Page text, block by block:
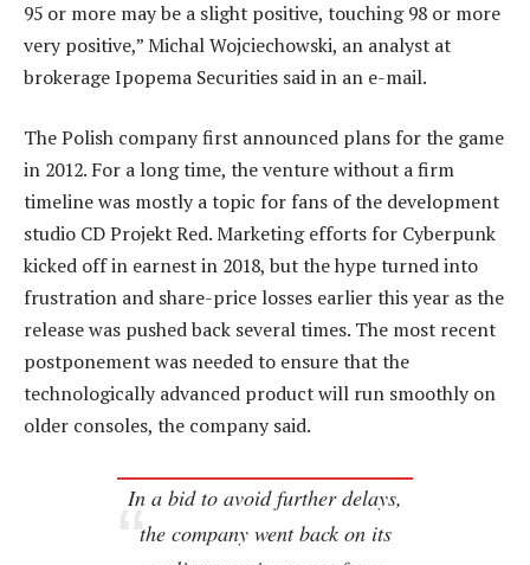
95 or more may be a slight positive, touching 98 or more
very positive,” Michal Wojciechowski, an analyst at
brokerage Ipopema Securities said in an e-mail.
The Polish company first announced plans for the game
in 2012. For a long time, the venture without a firm
timeline was mostly a topic for fans of the development
studio CD Projekt Red. Marketing efforts for Cyberpunk
kicked off in earnest in 2018, but the hype turned into
frustration and share-price losses earlier this year as the
release was pushed back several times. The most recent
postponement was needed to ensure that the
technologically advanced product will run smoothly on
older consoles, the company said.
In a bid to avoid further delays,
the company went back on its